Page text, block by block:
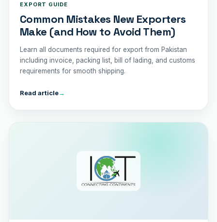
EXPORT GUIDE
Common Mistakes New Exporters
Make (and How to Avoid Them)
Learn all documents required for export from Pakistan
including invoice, packing list, bill of lading, and customs
requirements for smooth shipping.
Read article→